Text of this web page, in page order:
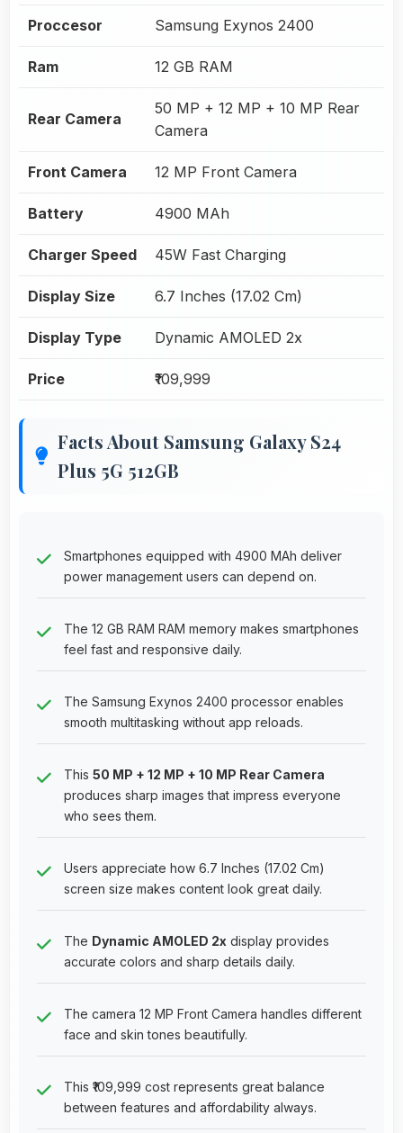
Proccesor Samsung Exynos 2400
Ram 12 GB RAM
Rear Camera
50 MP + 12 MP + 10 MP Rear
Camera
Front Camera 12 MP Front Camera
Battery 4900 MAh
Charger Speed 45W Fast Charging
Display Size 6.7 Inches (17.02 Cm)
Display Type Dynamic AMOLED 2x
Price ₹109,999
Facts About Samsung Galaxy S24
Plus 5G 512GB
Smartphones equipped with 4900 MAh deliver
power management users can depend on.
The 12 GB RAM RAM memory makes smartphones
feel fast and responsive daily.
The Samsung Exynos 2400 processor enables
smooth multitasking without app reloads.
This 50 MP + 12 MP + 10 MP Rear Camera
produces sharp images that impress everyone
who sees them.
Users appreciate how 6.7 Inches (17.02 Cm)
screen size makes content look great daily.
The Dynamic AMOLED 2x display provides
accurate colors and sharp details daily.
The camera 12 MP Front Camera handles different
face and skin tones beautifully.
This ₹109,999 cost represents great balance
between features and affordability always.